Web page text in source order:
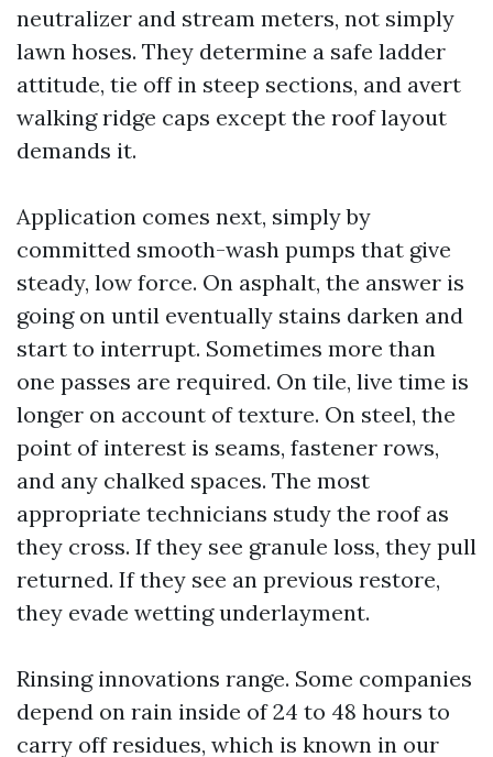
neutralizer and stream meters, not simply
lawn hoses. They determine a safe ladder
attitude, tie off in steep sections, and avert
walking ridge caps except the roof layout
demands it.
Application comes next, simply by
committed smooth-wash pumps that give
steady, low force. On asphalt, the answer is
going on until eventually stains darken and
start to interrupt. Sometimes more than
one passes are required. On tile, live time is
longer on account of texture. On steel, the
point of interest is seams, fastener rows,
and any chalked spaces. The most
appropriate technicians study the roof as
they cross. If they see granule loss, they pull
returned. If they see an previous restore,
they evade wetting underlayment.
Rinsing innovations range. Some companies
depend on rain inside of 24 to 48 hours to
carry off residues, which is known in our